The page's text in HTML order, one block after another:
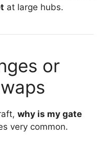
at large hubs.
or
why is my gate
very common.